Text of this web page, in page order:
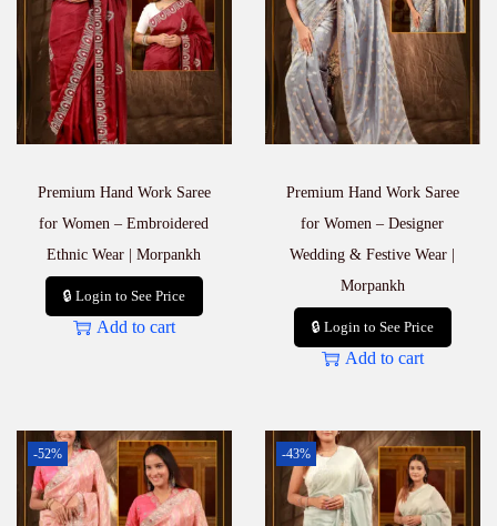
Premium Hand Work Saree
for Women – Embroidered
Ethnic Wear | Morpankh
🔒 Login to See Price
Add to cart
Premium Hand Work Saree
for Women – Designer
Wedding & Festive Wear |
Morpankh
🔒 Login to See Price
Add to cart
-52% -43%